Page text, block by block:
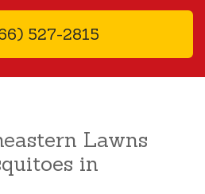
527-2815
Lawns
in